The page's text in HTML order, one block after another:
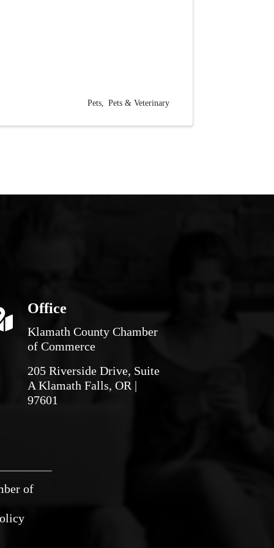
Pets Pets & Veterinary
Office
Klamath County Chamber
of Commerce
205 Riverside Drive, Suite
A Klamath Falls, OR |
97601
of